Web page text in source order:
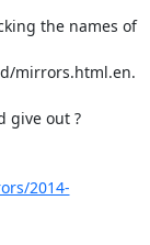
the names of
mirrors.html.en.
give out ?
2014-